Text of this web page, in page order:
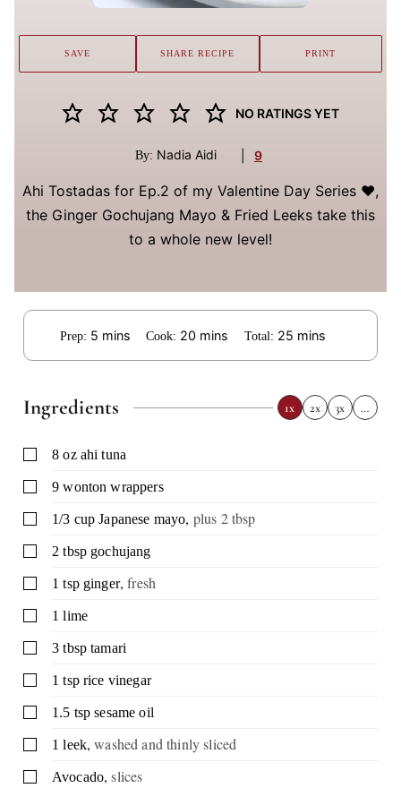
NO RATINGS YET
By: Nadia Aidi 9
Ahi Tostadas for Ep.2 of my Valentine Day Series ♥️,
the Ginger Gochujang Mayo & Fried Leeks take this
to a whole new level!
SAVE SHARE RECIPE PRINT
Prep: 5 minutes
mins Cook: 20 minutes
mins Total: 25minutes
mins
Ingredients 1x 2x 3x …
▢
8 oz ahi tuna
▢
9 wonton wrappers
▢1/3 cup Japanese mayo, plus 2 tbsp
▢2 tbsp gochujang
▢1 tsp ginger,fresh
▢1 lime
▢
3 tbsp tamari
▢1 tsp rice vinegar
▢1.5 tsp sesame oil
▢1 leek,washed and thinly sliced
▢Avocado,slices